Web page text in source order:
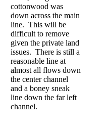
cottonwood was
down across the main
line. This will be
difficult to remove
given the private land
issues. There is still a
reasonable line at
almost all flows down
the center channel
and a boney sneak
line down the far left
channel.